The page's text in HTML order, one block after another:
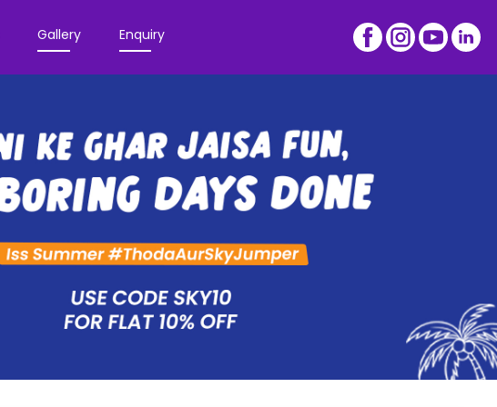
Gallery Enquiry